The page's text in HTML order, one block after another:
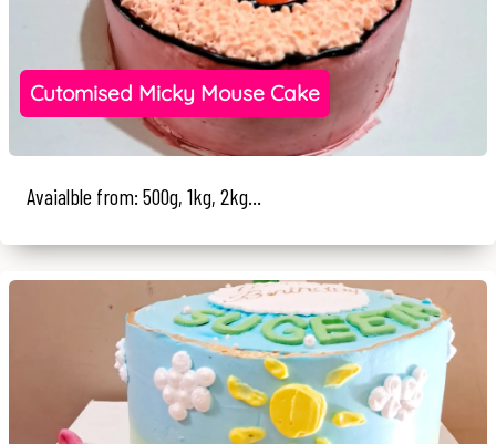
Cutomised Micky Mouse Cake
Avaialble from: 500g, 1kg, 2kg...